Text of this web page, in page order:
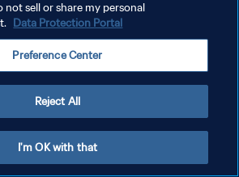
VERWALTEN
not sell or share my personal
Data Protection Portal
Preference Center
Reject All
I'm OK with that